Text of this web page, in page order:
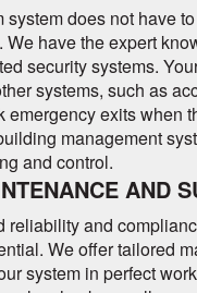
does not have
have the expert
security systems.
systems, such as
emergency exits when
management
and control.
AND
reliability and
We offer tailored
system in perfect